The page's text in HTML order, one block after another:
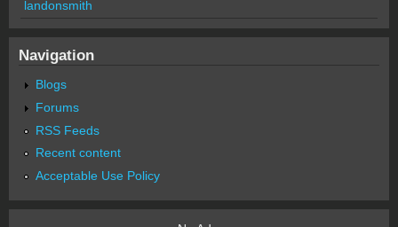
landonsmith
Navigation
Blogs
Forums
RSS Feeds
Recent content
Acceptable Use Policy